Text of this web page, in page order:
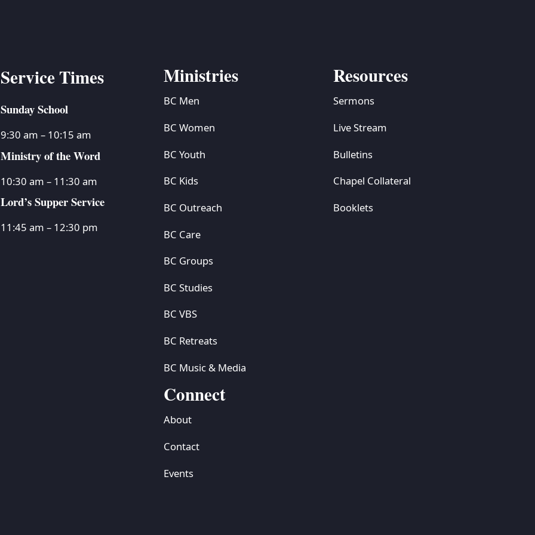
Service Times
Sunday School
9:30 am – 10:15 am
Ministry of the Word
10:30 am – 11:30 am
Lord’s Supper Service
11:45 am – 12:30 pm
Ministries
BC Men
BC Women
BC Youth
BC Kids
BC Outreach
BC Care
BC Groups
BC Studies
BC VBS
BC Retreats
BC Music & Media
Resources
Sermons
Live Stream
Bulletins
Chapel Collateral
Booklets
Connect
About
Contact
Events